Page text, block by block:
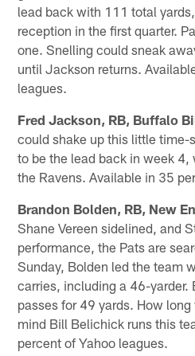
lead back with 111 total
reception in the first quarter.
one. Snelling could sneak
until Jackson returns.
leagues.
Fred Jackson, RB, Buffalo
could shake up this little time-
to be the lead back in week 4,
the Ravens. Available in 35
Brandon Bolden, RB, New
Shane Vereen sidelined, and
performance, the Pats are
Sunday, Bolden led the team
carries, including a 46-yarder.
passes for 49 yards. How
mind Bill Belichick runs this
percent of Yahoo leagues.